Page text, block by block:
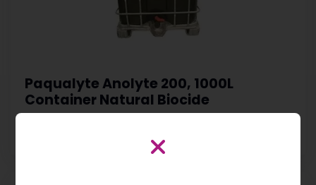
Paqualyte Anolyte 200, 1000L
Container Natural Biocide